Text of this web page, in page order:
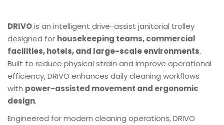
DRIVOis an intelligent drive-assist janitorial trolley
designed for housekeeping teams, commercial
facilities, hotels, and large-scale environments.
Built to reduce physical strain and improve operational
efficiency, DRIVO enhances daily cleaning workflows
with power-assisted movement and ergonomic
design.
Engineered for modern cleaning operations, DRIVO